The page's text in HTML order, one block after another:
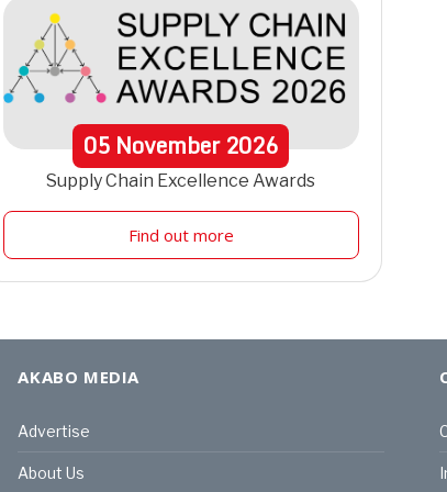
05 November2026
Supply Chain Excellence Awards
Find out more
AKABO MEDIA
Advertise
About Us